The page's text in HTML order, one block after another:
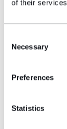
of their services
Selection
Necessary
Preferences
Statistics
Author bio